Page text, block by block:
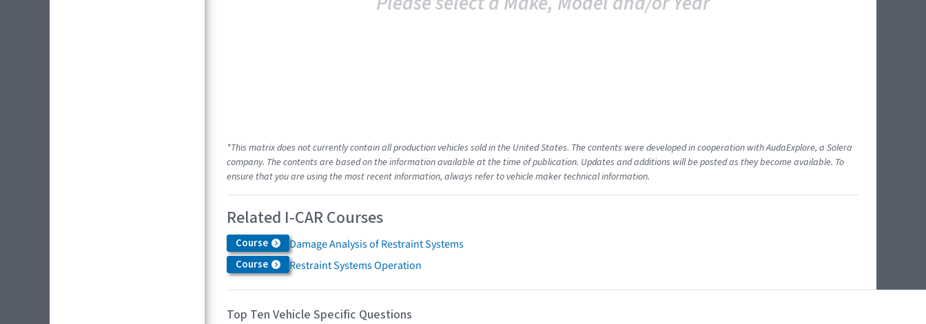
*This matrix does not currently contain all production vehicles sold in the United States. The contents were developed in cooperation with AudaExplore, a Solera
company. The contents are based on the information available at the time of publication. Updates and additions will be posted as they become available. To
ensure that you are using the most recent information, always refer to vehicle maker technical information.
Related I-CAR Courses
Course Damage Analysis of Restraint Systems
Course Restraint Systems Operation
Top Ten Vehicle Specific Questions